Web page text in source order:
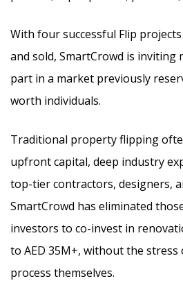
With four successful Flip
and sold, SmartCrowd is
part in a market previously
worth individuals.
Traditional property flipping
upfront capital, deep industry
top-tier contractors, designers,
SmartCrowd has eliminated
investors to co-invest in
to AED 35M+, without the
process themselves.